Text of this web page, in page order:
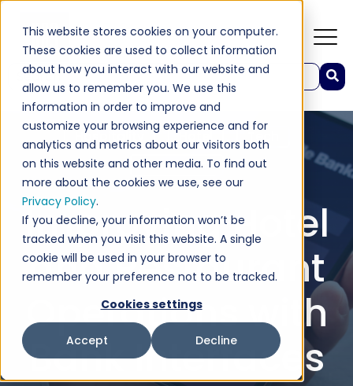
This website stores cookies on your computer.
These cookies are used to collect information
about how you interact with our website and
allow us to remember you. We use this
information in order to improve and
customize your browsing experience and for
analytics and metrics about our visitors both
on this website and other media. To find out
more about the cookies we use, see our
Privacy Policy.
If you decline, your information won’t be
tracked when you visit this website. A single
cookie will be used in your browser to
remember your preference not to be tracked.
Cookies settings
Accept Decline
This is a search field with an auto-suggest feature attached.
There are no suggestions because the search field
Hospitality
Hotel
Tech
Restaurant
Improving Hotel
and Restaurant
Operations with
Bank Interfaces